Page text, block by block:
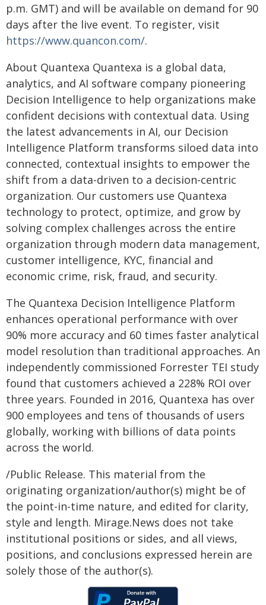
p.m. GMT) and will be available on demand for 90
days after the live event. To register, visit
https://www.quancon.com/.
About Quantexa Quantexa is a global data,
analytics, and AI software company pioneering
Decision Intelligence to help organizations make
confident decisions with contextual data. Using
the latest advancements in AI, our Decision
Intelligence Platform transforms siloed data into
connected, contextual insights to empower the
shift from a data-driven to a decision-centric
organization. Our customers use Quantexa
technology to protect, optimize, and grow by
solving complex challenges across the entire
organization through modern data management,
customer intelligence, KYC, financial and
economic crime, risk, fraud, and security.
The Quantexa Decision Intelligence Platform
enhances operational performance with over
90% more accuracy and 60 times faster analytical
model resolution than traditional approaches. An
independently commissioned Forrester TEI study
found that customers achieved a 228% ROI over
three years. Founded in 2016, Quantexa has over
900 employees and tens of thousands of users
globally, working with billions of data points
across the world.
/Public Release. This material from the
originating organization/author(s) might be of
the point-in-time nature, and edited for clarity,
style and length. Mirage.News does not take
institutional positions or sides, and all views,
positions, and conclusions expressed herein are
solely those of the author(s).